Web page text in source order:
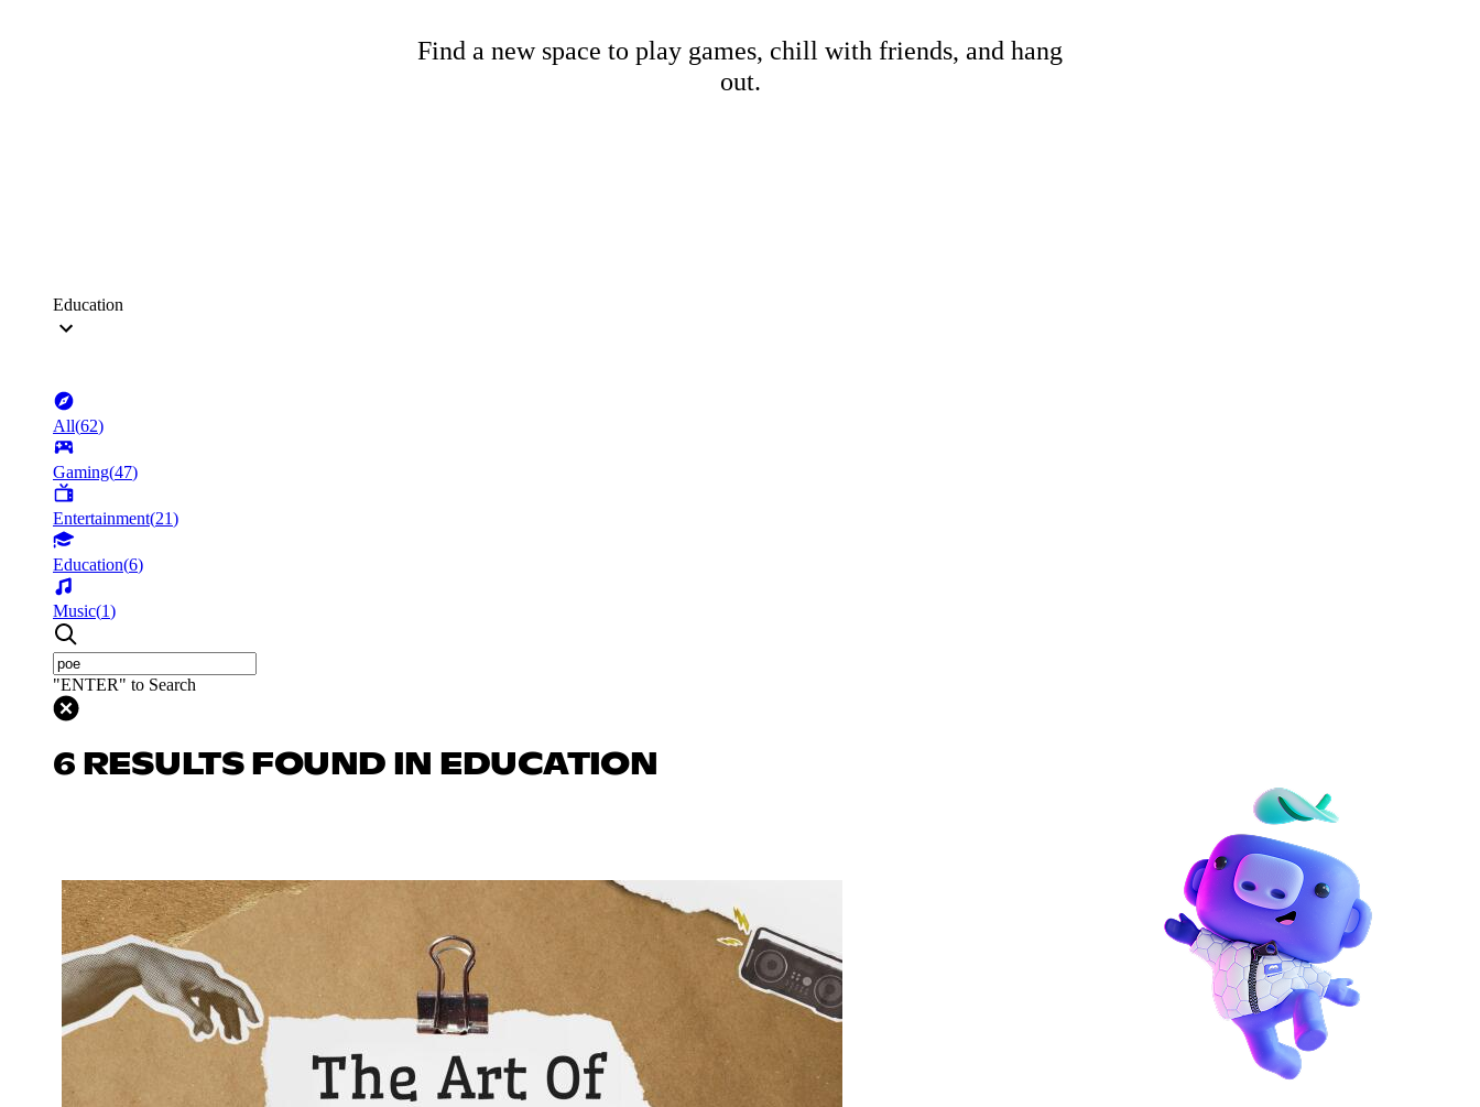
Find a new space to play games, chill with friends, and hang
out.
Education
All(62)
Gaming(47)
Entertainment(21)
Education(6)
Music(1)
"ENTER" to Search
6 RESULTS FOUND IN EDUCATION